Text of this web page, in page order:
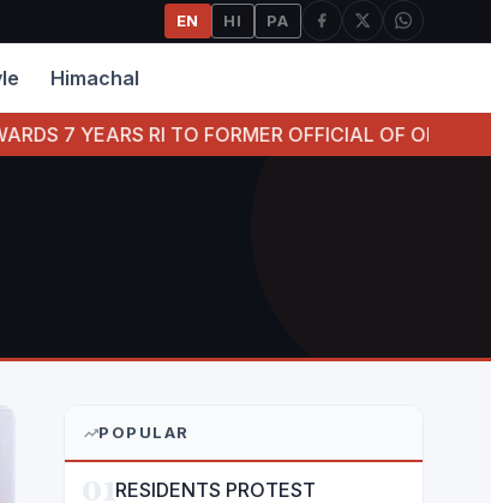
EN HI PA
Himachal
FORMER OFFICIAL OF ORIENTAL BANK OF
POPULAR
RESIDENTS PROTEST